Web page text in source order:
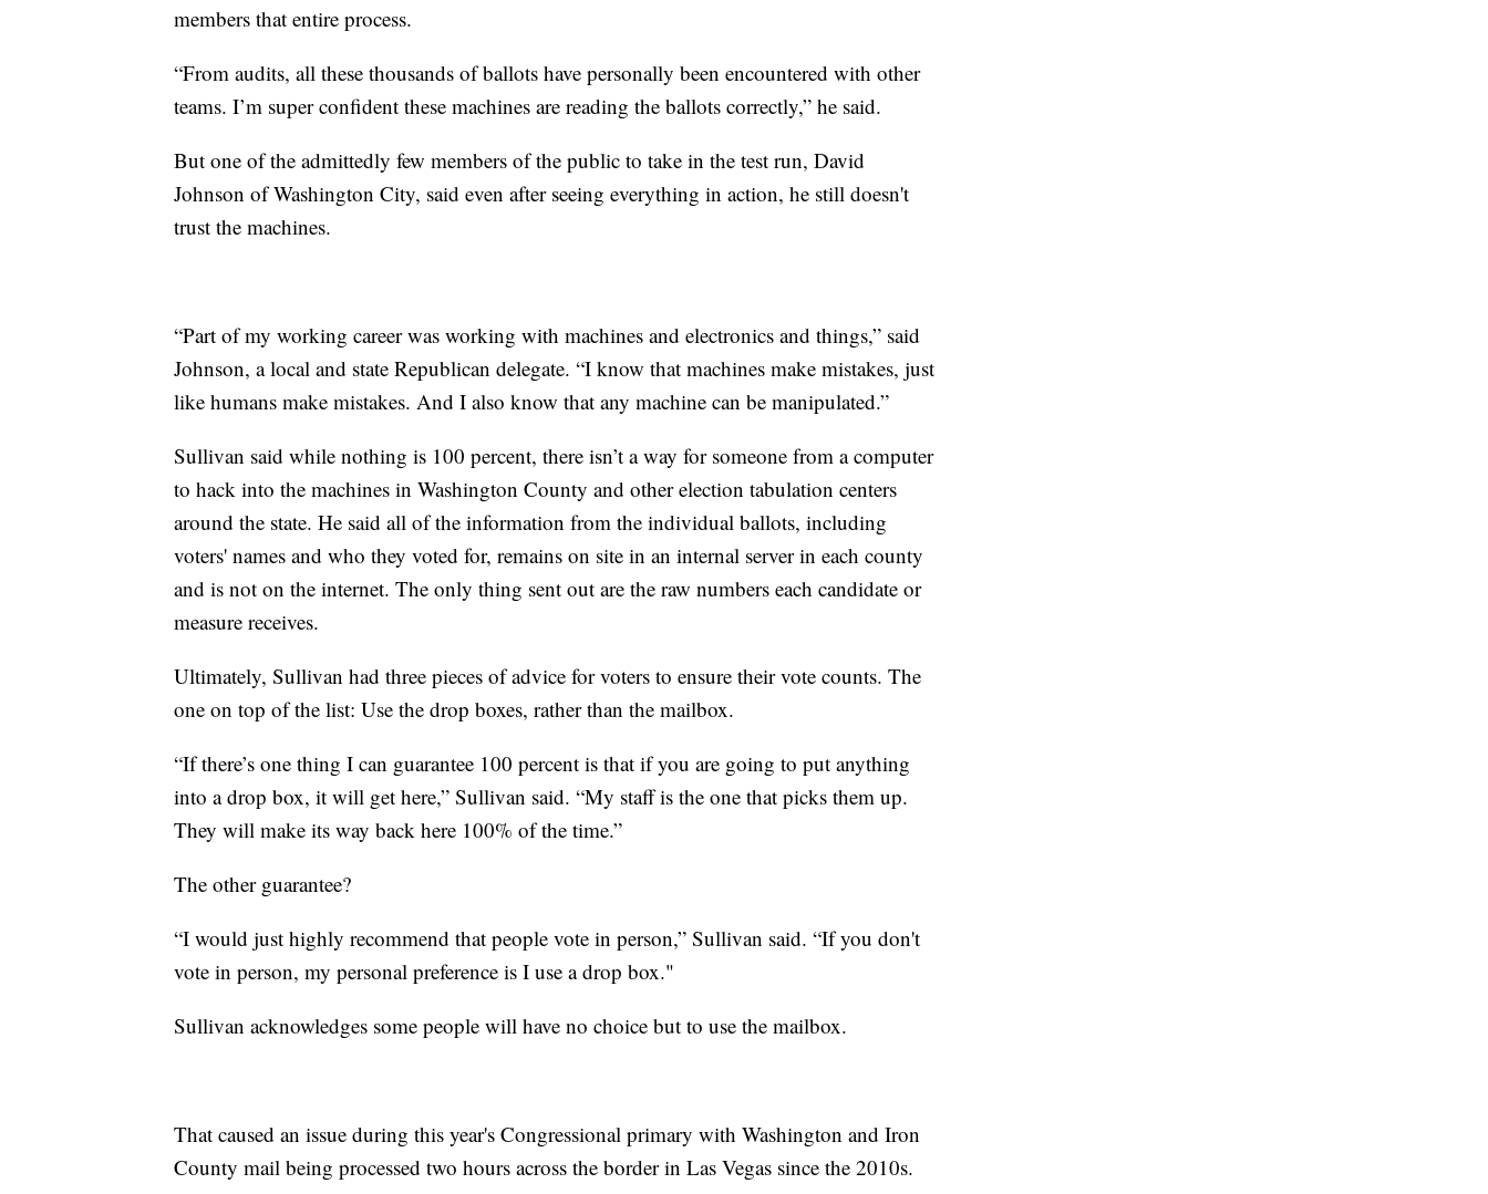
members that entire process.
“From audits, all these thousands of ballots have personally been encountered with other
teams. I’m super confident these machines are reading the ballots correctly,” he said.
But one of the admittedly few members of the public to take in the test run, David
Johnson of Washington City, said even after seeing everything in action, he still doesn't
trust the machines.
“Part of my working career was working with machines and electronics and things,” said
Johnson, a local and state Republican delegate. “I know that machines make mistakes, just
like humans make mistakes. And I also know that any machine can be manipulated.”
Sullivan said while nothing is 100 percent, there isn’t a way for someone from a computer
to hack into the machines in Washington County and other election tabulation centers
around the state. He said all of the information from the individual ballots, including
voters' names and who they voted for, remains on site in an internal server in each county
and is not on the internet. The only thing sent out are the raw numbers each candidate or
measure receives.
Ultimately, Sullivan had three pieces of advice for voters to ensure their vote counts. The
one on top of the list: Use the drop boxes, rather than the mailbox.
“If there’s one thing I can guarantee 100 percent is that if you are going to put anything
into a drop box, it will get here,” Sullivan said. “My staff is the one that picks them up.
They will make its way back here 100% of the time.”
The other guarantee?
“I would just highly recommend that people vote in person,” Sullivan said. “If you don't
vote in person, my personal preference is I use a drop box."
Sullivan acknowledges some people will have no choice but to use the mailbox.
That caused an issue during this year's Congressional primary with Washington and Iron
County mail being processed two hours across the border in Las Vegas since the 2010s.